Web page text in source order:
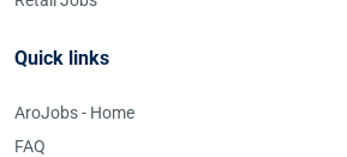
Quick links
AroJobs - Home
FAQ